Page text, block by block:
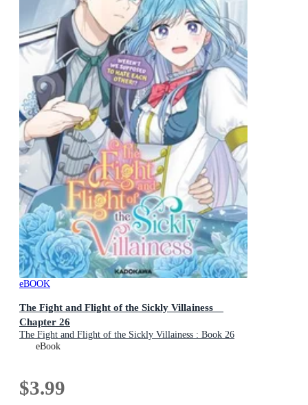
eBOOK
The Fight and Flight of the Sickly Villainess
Chapter 26
The Fight and Flight of the Sickly Villainess : Book 26
eBook
$3.99